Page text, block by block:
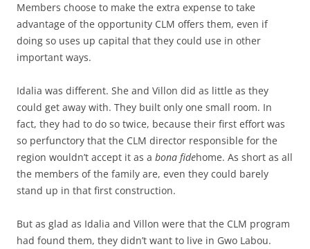
Members choose to make the extra expense to take
advantage of the opportunity CLM offers them, even if
doing so uses up capital that they could use in other
important ways.
Idalia was different. She and Villon did as little as they
could get away with. They built only one small room. In
fact, they had to do so twice, because their first effort was
so perfunctory that the CLM director responsible for the
region wouldn’t accept it as a bona fidehome. As short as all
the members of the family are, even they could barely
stand up in that first construction.
But as glad as Idalia and Villon were that the CLM program
had found them, they didn’t want to live in Gwo Labou.